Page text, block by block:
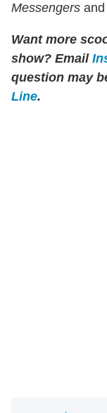
Messengers and
Want more
show? Email
question may
Line.